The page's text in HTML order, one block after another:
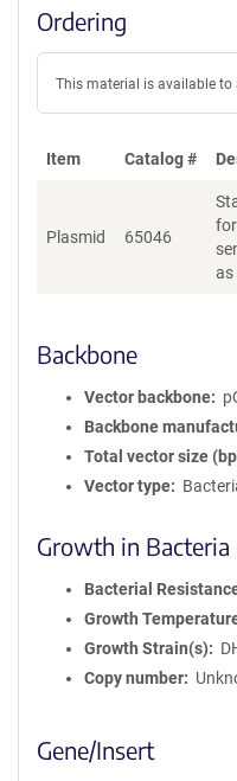
Ordering
This material is available
Item Catalog #
Plasmid 65046
as
Backbone
Vector backbone
Backbone
Total vector size
Vector type
Growth in Bacteria
Bacterial
Growth
Growth Strain(s)
Copy number
Gene/Insert